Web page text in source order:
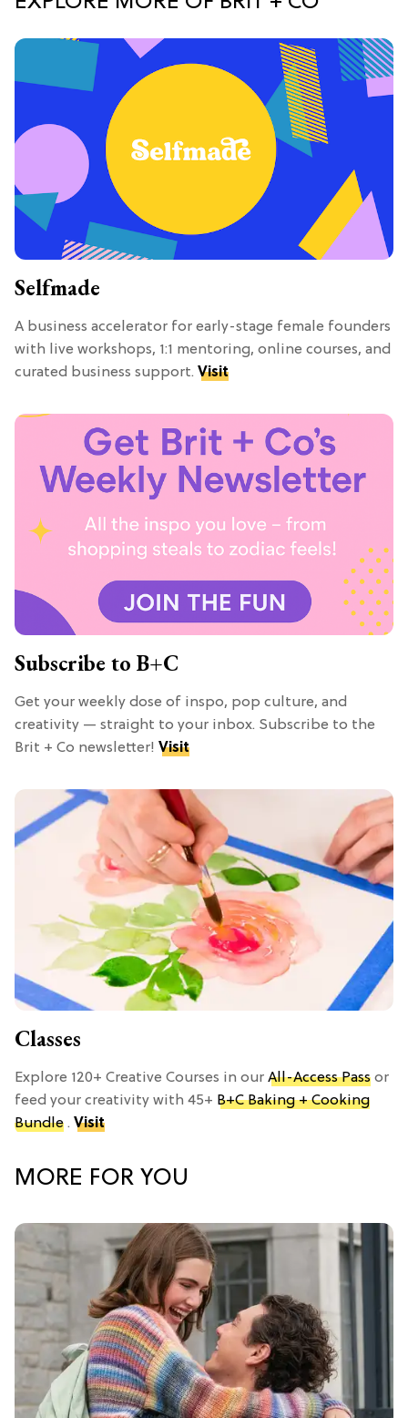
Selfmade
A business accelerator for early-stage female founders
with live workshops, 1:1 mentoring, online courses, and
curated business support. Visit
Subscribe to B+C
Get your weekly dose of inspo, pop culture, and
creativity — straight to your inbox. Subscribe to the
Brit + Co newsletter! Visit
Classes
Explore 120+ Creative Courses in our All-Access Pass or
feed your creativity with 45+ B+C Baking + Cooking
Bundle . Visit
MORE FOR YOU